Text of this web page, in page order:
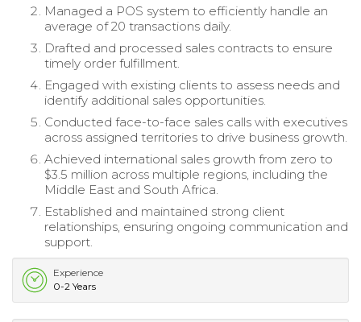
Managed a POS system to efficiently handle an
average of 20 transactions daily.
Drafted and processed sales contracts to ensure
timely order fulfillment.
Engaged with existing clients to assess needs and
identify additional sales opportunities.
Conducted face-to-face sales calls with executives
across assigned territories to drive business growth.
Achieved international sales growth from zero to
$3.5 million across multiple regions, including the
Middle East and South Africa.
Established and maintained strong client
relationships, ensuring ongoing communication and
support.
Experience
0-2 Years